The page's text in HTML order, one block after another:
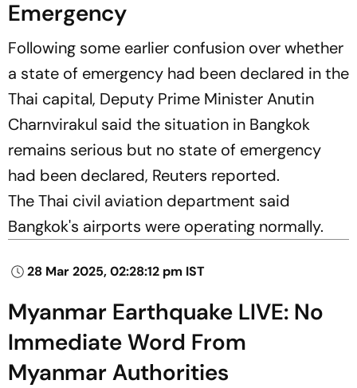
Emergency
Following some earlier confusion over whether
a state of emergency had been declared in the
Thai capital, Deputy Prime Minister Anutin
Charnvirakul said the situation in Bangkok
remains serious but no state of emergency
had been declared, Reuters reported.
The Thai civil aviation department said
Bangkok's airports were operating normally.
28 Mar 2025, 02:28:12 pm IST
Myanmar Earthquake LIVE: No
Immediate Word From
Myanmar Authorities